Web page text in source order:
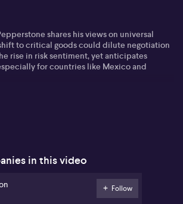
shares his views on universal
to critical goods could dilute negotiation
rise in risk sentiment, yet anticipates
for countries like Mexico and
the upcoming US data as significant
the Aussie dollar's sensitivity to CPI
on a potential rate cut. He touches on the
noting its psychological threshold has
Johnson's position might favour pro-crypto
in this video
Follow